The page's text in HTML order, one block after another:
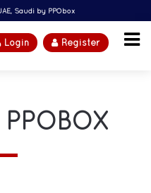
Saudi by PPObox
Login Register